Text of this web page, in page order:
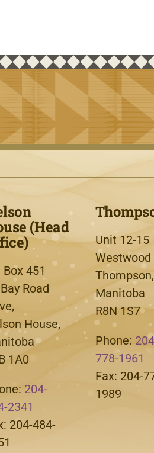
(Head
Box 451
Road
House,
1A0
204-
2341
204-484-
Unit 12-15
Westwood
Thompson,
Manitoba
R8N 1S7
Phone:
778-1961
Fax: 204-
1989